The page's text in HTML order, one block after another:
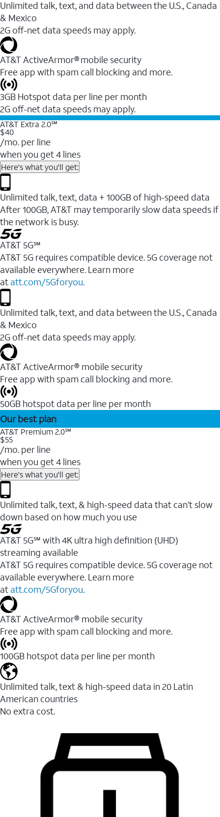
Unlimited talk, text, and data between the U.S., Canada
& Mexico
2G off-net data speeds may apply.
AT&T ActiveArmor® mobile security
Free app with spam call blocking and more.
3GB Hotspot data per line per month
2G off-net data speeds may apply.
AT&T Extra 2.0℠
$40
/mo. per line
when you get 4 lines
Here's what you'll get:
Unlimited talk, text, data + 100GB of high-speed data
After 100GB, AT&T may temporarily slow data speeds if
the network is busy.
AT&T 5G℠
AT&T 5G requires compatible device. 5G coverage not
available everywhere. Learn more
at att.com/5Gforyou.
Unlimited talk, text, and data between the U.S., Canada
& Mexico
2G off-net data speeds may apply.
AT&T ActiveArmor® mobile security
Free app with spam call blocking and more.
50GB hotspot data per line per month
Our best plan
AT&T Premium 2.0℠
$55
/mo. per line
when you get 4 lines
Here's what you'll get:
Unlimited talk, text, & high-speed data that can’t slow
down based on how much you use
AT&T 5G℠ with 4K ultra high definition (UHD)
streaming available
AT&T 5G requires compatible device. 5G coverage not
available everywhere. Learn more
at att.com/5Gforyou.​
AT&T ActiveArmor® mobile security
Free app with spam call blocking and more.
100GB hotspot data per line per month
Unlimited talk, text & high-speed data in 20 Latin
American countries
No extra cost.